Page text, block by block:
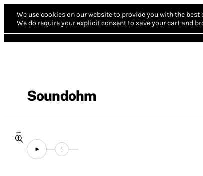
We use cookies on our website to provide you with the best
We do require your explicit consent to save your cart and
Soundohm
1